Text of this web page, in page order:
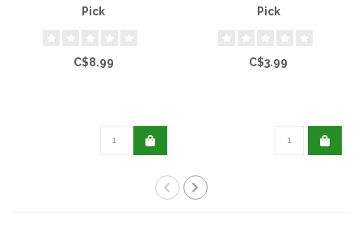
Pick
C$8.99
Pick
C$3.99